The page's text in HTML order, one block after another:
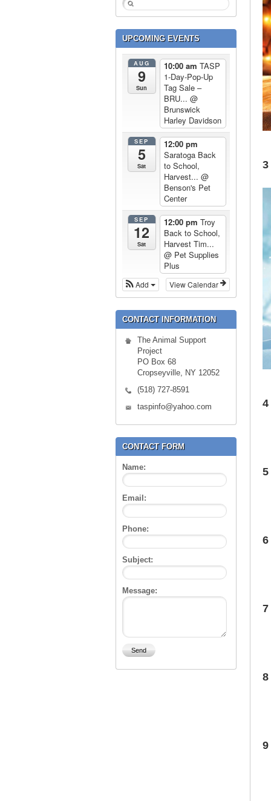
3
7
8
UPCOMING EVENTS
AUG
9
Sun
10:00 am TASP
1-Day-Pop-Up
Tag Sale –
BRU... @
Brunswick
Harley Davidson
SEP
5
Sat
12:00 pm
Saratoga Back
to School,
Harvest... @
Benson's Pet
Center
SEP
12
Sat
12:00 pm Troy
Back to School,
Harvest Tim...
@ Pet Supplies
Plus
View Calendar
Add
CONTACT INFORMATION
The Animal Support
Project
PO Box 68
Cropseyville, NY 12052
(518) 727-8591
taspinfo@yahoo.com
CONTACT FORM
Name:
Email:
Phone:
Subject:
Message: